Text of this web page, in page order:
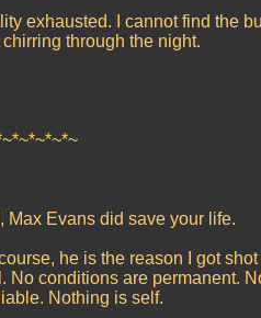
exhausted. I cannot find the
chirring through the night.
Max Evans did save your life.
he is the reason I got shot
No conditions are permanent.
Nothing is self.